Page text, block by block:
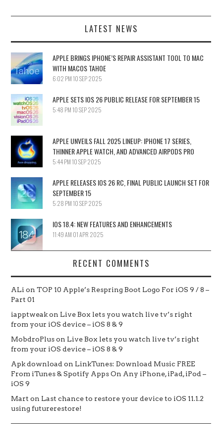
LATEST NEWS
APPLE BRINGS IPHONE’S REPAIR ASSISTANT TOOL TO MAC
WITH MACOS TAHOE
6:02 PM 10 SEP 2025
APPLE SETS IOS 26 PUBLIC RELEASE FOR SEPTEMBER 15
5:48 PM 10 SEP 2025
APPLE UNVEILS FALL 2025 LINEUP: IPHONE 17 SERIES,
THINNER APPLE WATCH, AND ADVANCED AIRPODS PRO
5:44 PM 10 SEP 2025
APPLE RELEASES IOS 26 RC, FINAL PUBLIC LAUNCH SET FOR
SEPTEMBER 15
5:28 PM 10 SEP 2025
IOS 18.4: NEW FEATURES AND ENHANCEMENTS
11:49 AM 01 APR 2025
RECENT COMMENTS
ALi onTOP 10 Apple’s Respring Boot Logo For iOS 9 / 8 –
Part 01
iapptweakon Live Box lets you watch live tv’s right
from your iOS device – iOS 8 & 9
MobdroPluson Live Box lets you watch live tv’s right
from your iOS device – iOS 8 & 9
Apk download on LinkTunes: Download Music FREE
From iTunes & Spotify Apps On Any iPhone, iPad, iPod –
iOS 9
Mart on Last chance to restore your device to iOS 11.1.2
using futurerestore!